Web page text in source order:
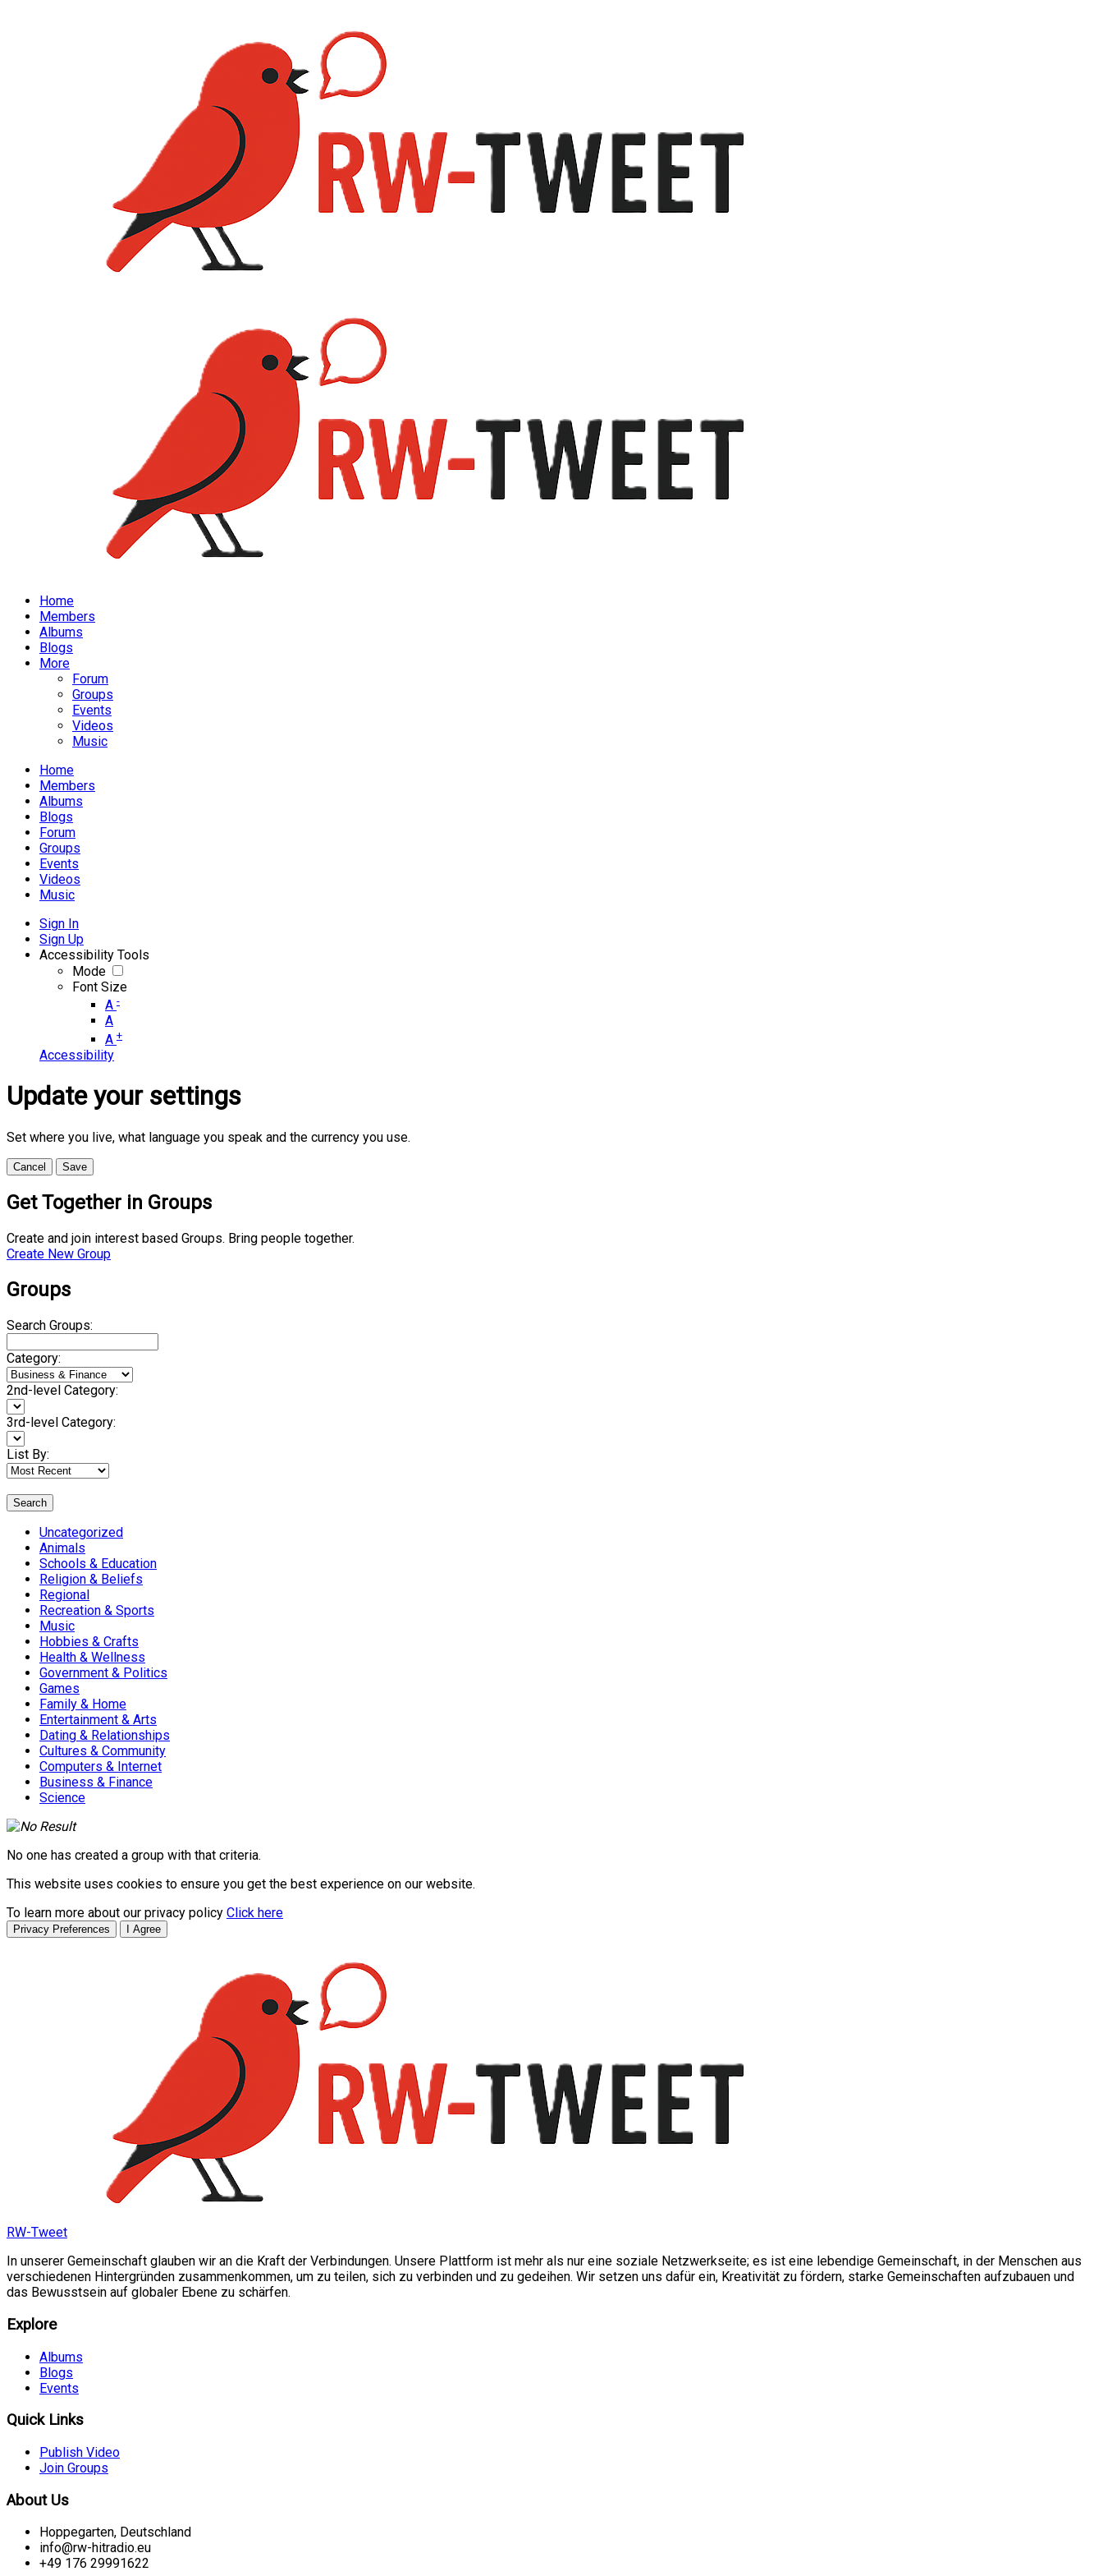
Home
Members
Albums
Blogs
More
Forum
Groups
Events
Videos
Music
Home
Members
Albums
Blogs
Forum
Groups
Events
Videos
Music
Sign In
Sign Up
Accessibility Tools
Mode
Font Size
A -
A
A +
Accessibility
Update your settings
Set where you live, what language you speak and the currency you use.
Cancel Save
Get Together in Groups
Create and join interest based Groups. Bring people together.
Create New Group
Groups
Search Groups:
Category:
2nd-level Category:
3rd-level Category:
List By:
Search
Uncategorized
Animals
Schools & Education
Religion & Beliefs
Regional
Recreation & Sports
Music
Hobbies & Crafts
Health & Wellness
Government & Politics
Games
Family & Home
Entertainment & Arts
Dating & Relationships
Cultures & Community
Computers & Internet
Business & Finance
Science
No one has created a group with that criteria.
This website uses cookies to ensure you get the best experience on our website.
To learn more about our privacy policy Click here
Privacy Preferences I Agree
RW-Tweet
In unserer Gemeinschaft glauben wir an die Kraft der Verbindungen. Unsere Plattform ist mehr als nur eine soziale Netzwerkseite; es ist eine lebendige Gemeinschaft, in der Menschen aus
verschiedenen Hintergründen zusammenkommen, um zu teilen, sich zu verbinden und zu gedeihen. Wir setzen uns dafür ein, Kreativität zu fördern, starke Gemeinschaften aufzubauen und
das Bewusstsein auf globaler Ebene zu schärfen.
Explore
Albums
Blogs
Events
Quick Links
Publish Video
Join Groups
About Us
Hoppegarten, Deutschland
info@rw-hitradio.eu
+49 176 29991622